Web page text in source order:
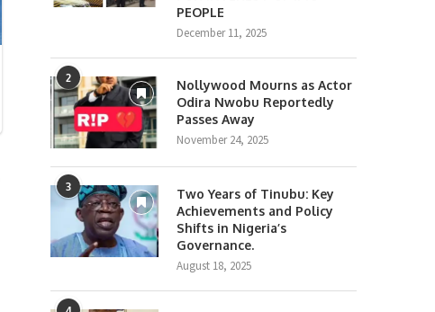
PEOPLE
December 11, 2025
2
Nollywood Mourns as Actor
Odira Nwobu Reportedly
Passes Away
November 24, 2025
3
Two Years of Tinubu: Key
Achievements and Policy
Shifts in Nigeria’s
Governance.
August 18, 2025